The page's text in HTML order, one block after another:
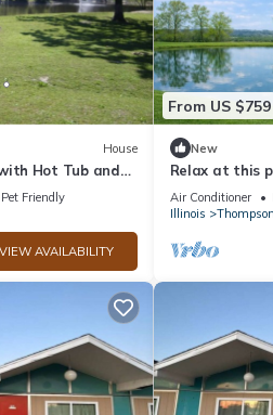
House
Hot Tub and
Pet Friendly
VIEW AVAILABILITY
From US $759
New
Relax at this
countryside
tub, pond
cozy comfort
everyone. By:
Air Conditioner
Illinois